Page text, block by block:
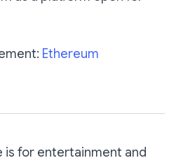
Ethereum
is for entertainment and